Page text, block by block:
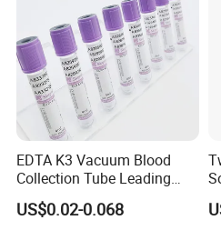
EDTA K3 Vacuum Blood
Collection Tube Leading
Manufacturer
US$0.02-0.068